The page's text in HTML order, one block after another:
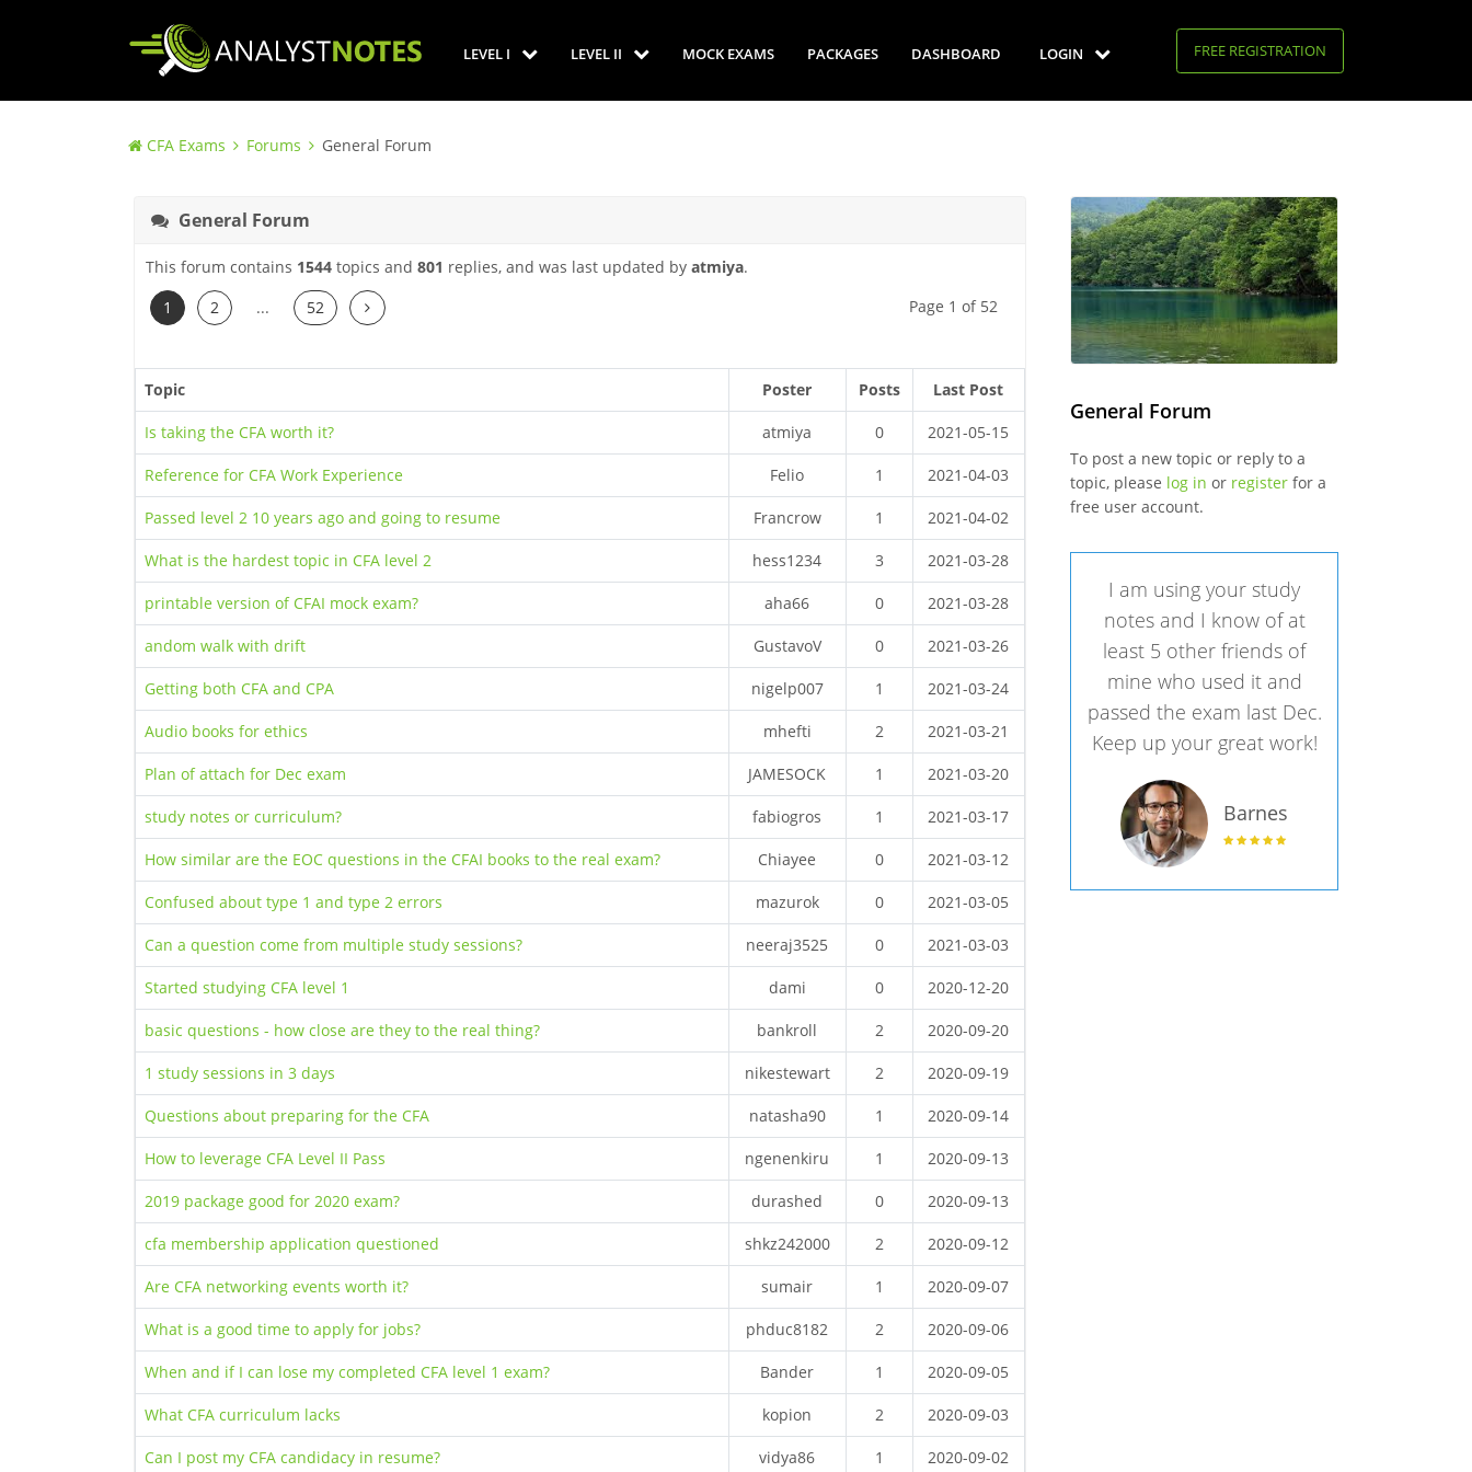
LEVEL I LEVEL II MOCK EXAMS PACKAGES DASHBOARD LOGIN FREE REGISTRATION
CFA Exams Forums General Forum
General Forum
This forum contains 1544topics and 801 replies, and was last updated by atmiya.
1
2 ... 52 Next Page 1 of 52
Topic Poster Posts Last Post
Is taking the CFA worth it? atmiya 0 2021-05-15
Reference for CFA Work Experience Felio 1 2021-04-03
Passed level 2 10 years ago and going to resume Francrow 1 2021-04-02
What is the hardest topic in CFA level 2 hess1234 3 2021-03-28
printable version of CFAI mock exam? aha66 0 2021-03-28
andom walk with drift GustavoV 0 2021-03-26
Getting both CFA and CPA nigelp007 1 2021-03-24
Audio books for ethics mhefti 2 2021-03-21
Plan of attach for Dec exam JAMESOCK 1 2021-03-20
study notes or curriculum? fabiogros 1 2021-03-17
How similar are the EOC questions in the CFAI books to the real exam? Chiayee 0 2021-03-12
Confused about type 1 and type 2 errors mazurok 0 2021-03-05
Can a question come from multiple study sessions? neeraj3525 0 2021-03-03
Started studying CFA level 1 dami 0 2020-12-20
basic questions - how close are they to the real thing? bankroll 2 2020-09-20
1 study sessions in 3 days nikestewart 2 2020-09-19
Questions about preparing for the CFA natasha90 1 2020-09-14
How to leverage CFA Level II Pass ngenenkiru 1 2020-09-13
2019 package good for 2020 exam? durashed 0 2020-09-13
cfa membership application questioned shkz242000 2 2020-09-12
Are CFA networking events worth it? sumair 1 2020-09-07
What is a good time to apply for jobs? phduc8182 2 2020-09-06
When and if I can lose my completed CFA level 1 exam? Bander 1 2020-09-05
What CFA curriculum lacks kopion 2 2020-09-03
Can I post my CFA candidacy in resume? vidya86 1 2020-09-02
General Forum
To post a new topic or reply to a
topic, please log in or registerfor a
free user account.
I am using your study
notes and I know of at
least 5 other friends of
mine who used it and
passed the exam last Dec.
Keep up your great work!
Barnes